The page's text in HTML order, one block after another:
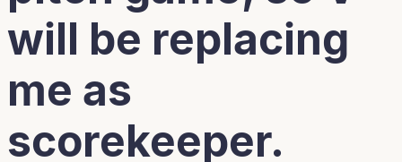
will be replacing
me as
scorekeeper.